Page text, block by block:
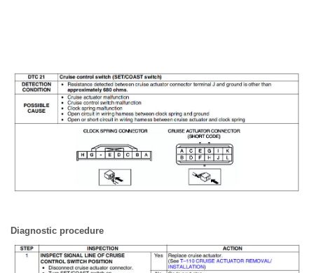
Diagnostic procedure